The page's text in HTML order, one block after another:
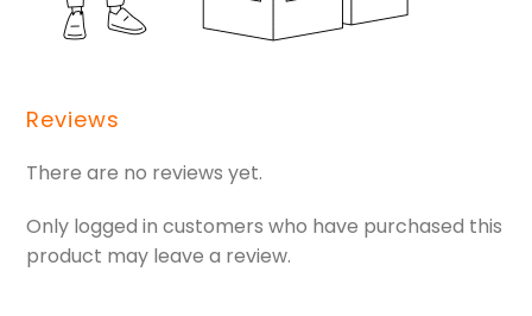
Reviews
There are no reviews yet.
Only logged in customers who have purchased this
product may leave a review.